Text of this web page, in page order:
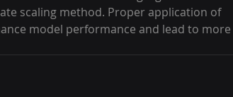
scaling method. Proper application of
model performance and lead to more